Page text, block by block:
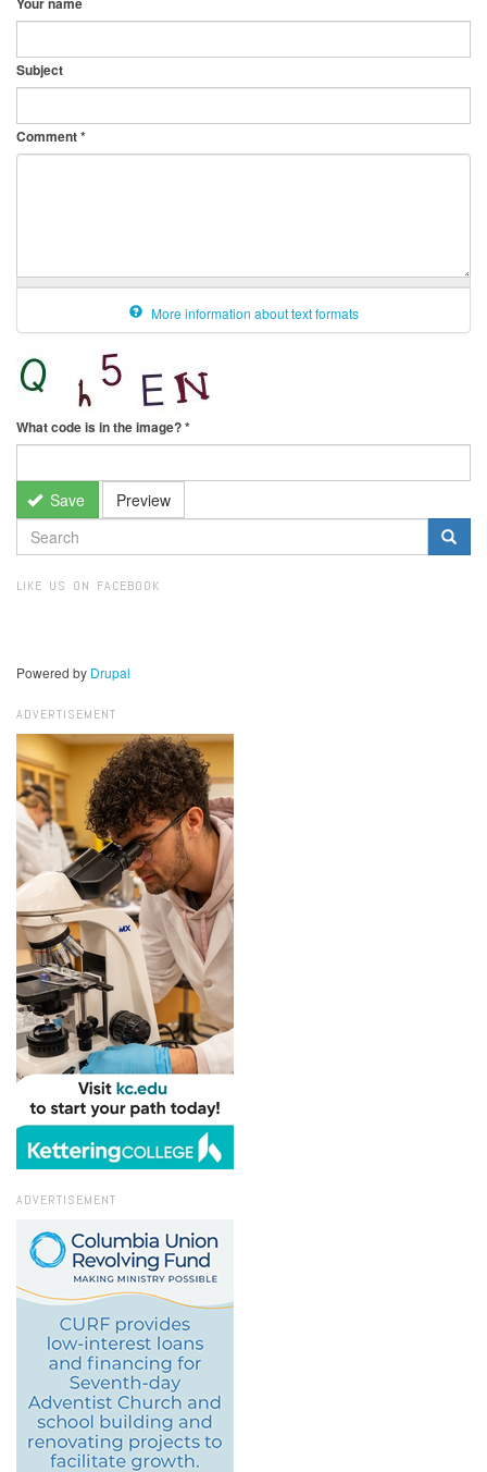
Subject
Comment*
More information about text formats
What code is in the image?*
Save Preview
SEARCH
FORM
LIKE US ON FACEBOOK
Powered by Drupal
ADVERTISEMENT
ADVERTISEMENT